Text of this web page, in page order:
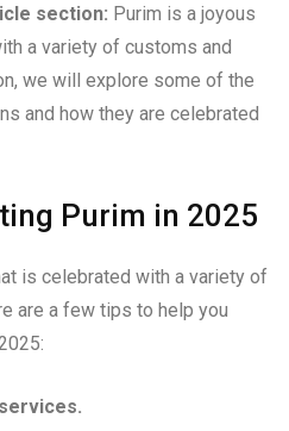
section: Purim is a joyous
a variety of customs and
we will explore some of the
and how they are celebrated
Purim in 2025
is celebrated with a variety of
are a few tips to help you